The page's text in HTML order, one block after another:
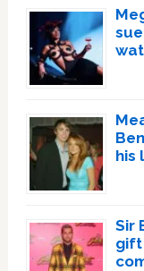
his
Sir
gift